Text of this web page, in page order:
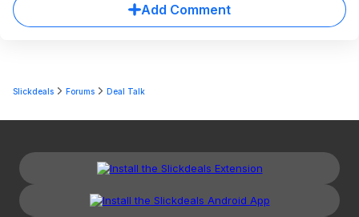
Add Comment
Slickdeals Forums Deal Talk